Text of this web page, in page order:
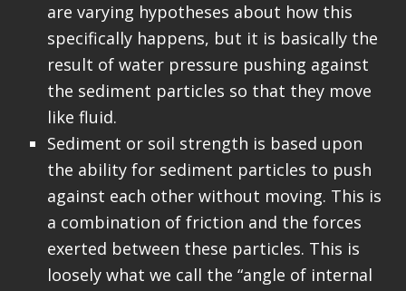
are varying hypotheses about how this
specifically happens, but it is basically the
result of water pressure pushing against
the sediment particles so that they move
like fluid.
Sediment or soil strength is based upon
the ability for sediment particles to push
against each other without moving. This is
a combination of friction and the forces
exerted between these particles. This is
loosely what we call the “angle of internal